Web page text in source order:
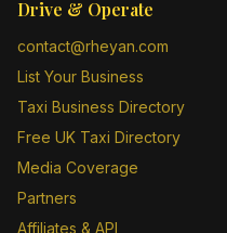
Drive & Operate
contact@rheyan.com
List Your Business
Taxi Business Directory
Free UK Taxi Directory
Media Coverage
Partners
Affiliates & API